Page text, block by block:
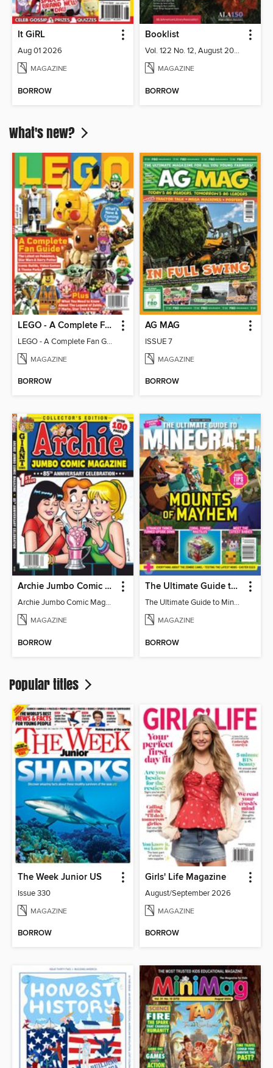
It GiRL
Aug 01 2026
MAGAZINE
BORROW
Booklist
Vol. 122 No. 12, August 2026
MAGAZINE
BORROW
What's new?
LEGO - A Complete Fan Guide
LEGO - A Complete Fan Guide
MAGAZINE
BORROW
AG MAG
ISSUE 7
MAGAZINE
BORROW
Archie Jumbo Comic Magazine - 85th Anniversary Celebration
Archie Jumbo Comic Magazine - 85th Anniversary Celebration
MAGAZINE
BORROW
The Ultimate Guide to Minecraft - Mounts of Mayhem
The Ultimate Guide to Minecraft - Mounts of Mayhem
MAGAZINE
BORROW
Popular titles
The Week Junior US
Issue 330
MAGAZINE
BORROW
Girls' Life Magazine
August/September 2026
MAGAZINE
BORROW